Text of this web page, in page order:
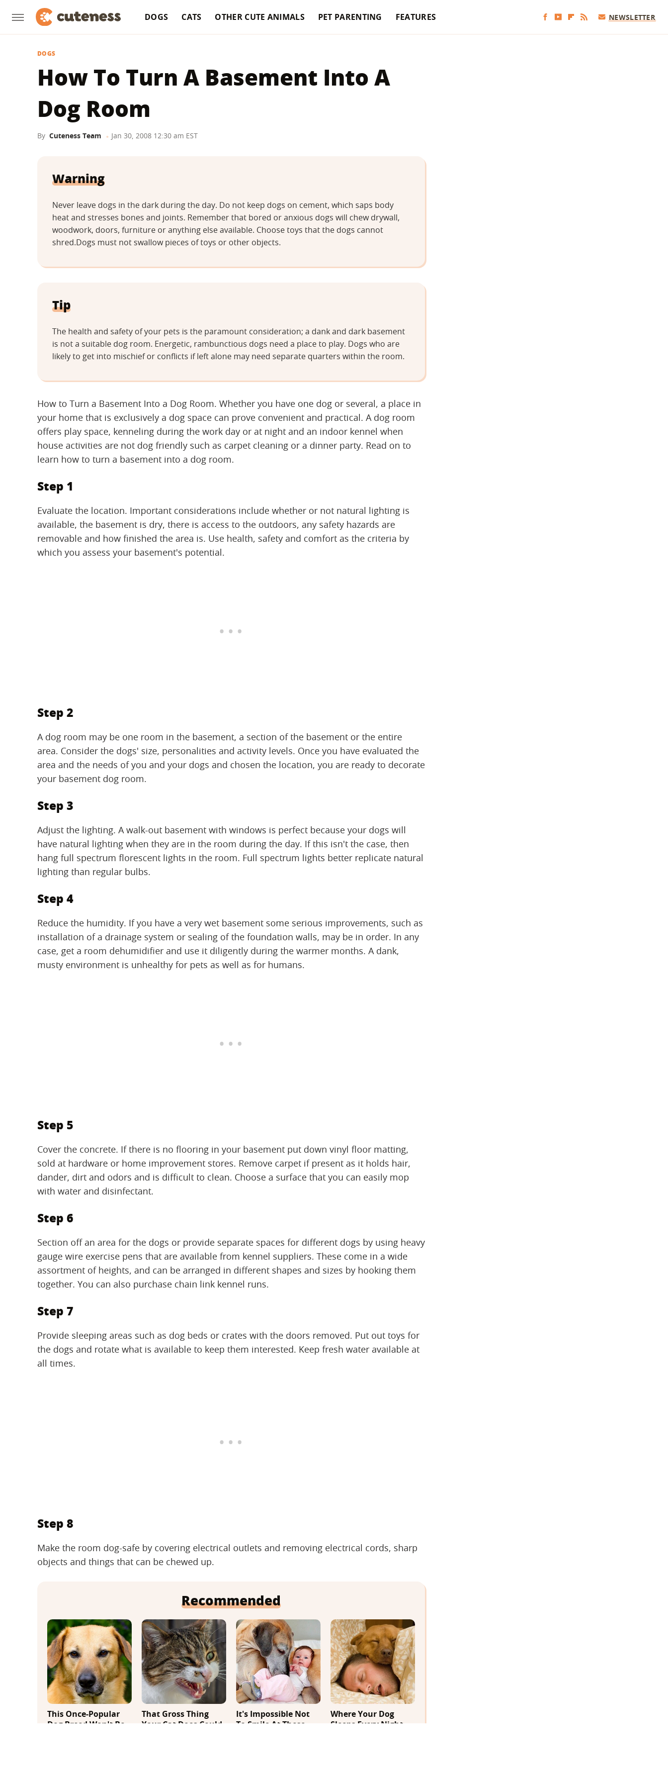
DOGS CATS OTHER CUTE ANIMALS PET PARENTING FEATURES NEWSLETTER
DOGS
How To Turn A Basement Into A
Dog Room
By Cuteness Team Jan 30, 2008 12:30 am EST
Warning
Never leave dogs in the dark during the day. Do not keep dogs on cement, which saps body
heat and stresses bones and joints. Remember that bored or anxious dogs will chew drywall,
woodwork, doors, furniture or anything else available. Choose toys that the dogs cannot
shred.Dogs must not swallow pieces of toys or other objects.
Tip
The health and safety of your pets is the paramount consideration; a dank and dark basement
is not a suitable dog room. Energetic, rambunctious dogs need a place to play. Dogs who are
likely to get into mischief or conflicts if left alone may need separate quarters within the room.
How to Turn a Basement Into a Dog Room. Whether you have one dog or several, a place in
your home that is exclusively a dog space can prove convenient and practical. A dog room
offers play space, kenneling during the work day or at night and an indoor kennel when
house activities are not dog friendly such as carpet cleaning or a dinner party. Read on to
learn how to turn a basement into a dog room.
Step 1
Evaluate the location. Important considerations include whether or not natural lighting is
available, the basement is dry, there is access to the outdoors, any safety hazards are
removable and how finished the area is. Use health, safety and comfort as the criteria by
which you assess your basement's potential.
Step 2
A dog room may be one room in the basement, a section of the basement or the entire
area. Consider the dogs' size, personalities and activity levels. Once you have evaluated the
area and the needs of you and your dogs and chosen the location, you are ready to decorate
your basement dog room.
Step 3
Adjust the lighting. A walk-out basement with windows is perfect because your dogs will
have natural lighting when they are in the room during the day. If this isn't the case, then
hang full spectrum florescent lights in the room. Full spectrum lights better replicate natural
lighting than regular bulbs.
Step 4
Reduce the humidity. If you have a very wet basement some serious improvements, such as
installation of a drainage system or sealing of the foundation walls, may be in order. In any
case, get a room dehumidifier and use it diligently during the warmer months. A dank,
musty environment is unhealthy for pets as well as for humans.
Step 5
Cover the concrete. If there is no flooring in your basement put down vinyl floor matting,
sold at hardware or home improvement stores. Remove carpet if present as it holds hair,
dander, dirt and odors and is difficult to clean. Choose a surface that you can easily mop
with water and disinfectant.
Step 6
Section off an area for the dogs or provide separate spaces for different dogs by using heavy
gauge wire exercise pens that are available from kennel suppliers. These come in a wide
assortment of heights, and can be arranged in different shapes and sizes by hooking them
together. You can also purchase chain link kennel runs.
Step 7
Provide sleeping areas such as dog beds or crates with the doors removed. Put out toys for
the dogs and rotate what is available to keep them interested. Keep fresh water available at
all times.
Step 8
Make the room dog-safe by covering electrical outlets and removing electrical cords, sharp
objects and things that can be chewed up.
Recommended
This Once-Popular
Dog Breed Won't Be
That Gross Thing
Your Cat Does Could
It's Impossible Not
To Smile At These
Where Your Dog
Sleeps Every Night